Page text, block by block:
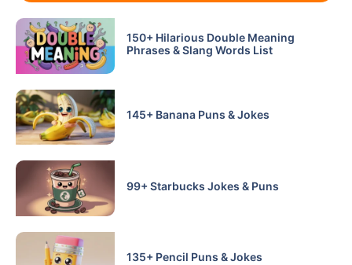
150+ Hilarious Double Meaning
Phrases & Slang Words List
145+ Banana Puns & Jokes
99+ Starbucks Jokes & Puns
135+ Pencil Puns & Jokes